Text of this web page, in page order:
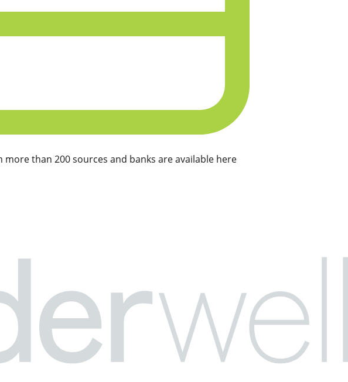
than 200 sources and banks are available here